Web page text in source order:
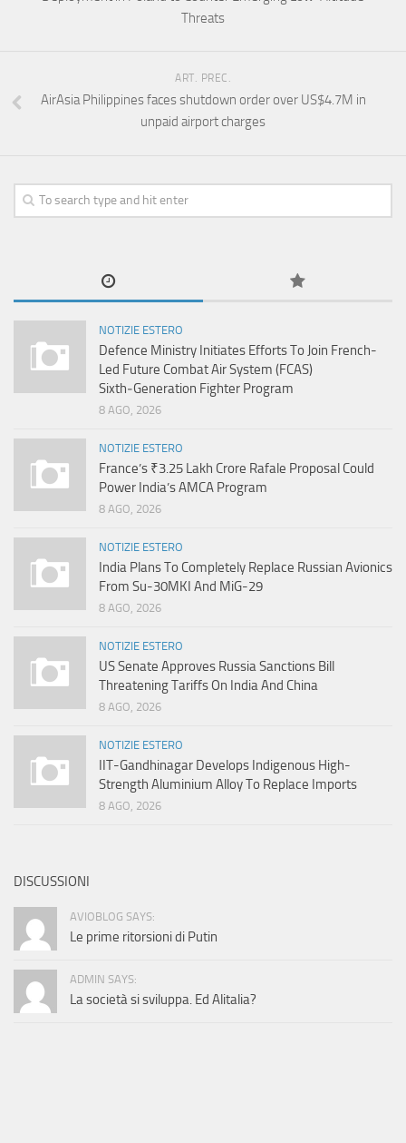
Threats
ART. PREC.
AirAsia Philippines faces shutdown order over US$4.7M in
unpaid airport charges
NOTIZIE ESTERO
Defence Ministry Initiates Efforts To Join French-
Led Future Combat Air System (FCAS)
Sixth‑Generation Fighter Program
8 AGO, 2026
NOTIZIE ESTERO
France’s ₹3.25 Lakh Crore Rafale Proposal Could
Power India’s AMCA Program
8 AGO, 2026
NOTIZIE ESTERO
India Plans To Completely Replace Russian Avionics
From Su-30MKI And MiG-29
8 AGO, 2026
NOTIZIE ESTERO
US Senate Approves Russia Sanctions Bill
Threatening Tariffs On India And China
8 AGO, 2026
NOTIZIE ESTERO
IIT-Gandhinagar Develops Indigenous High-
Strength Aluminium Alloy To Replace Imports
8 AGO, 2026
DISCUSSIONI
AVIOBLOG SAYS:
Le prime ritorsioni di Putin
ADMIN SAYS:
La società si sviluppa. Ed Alitalia?